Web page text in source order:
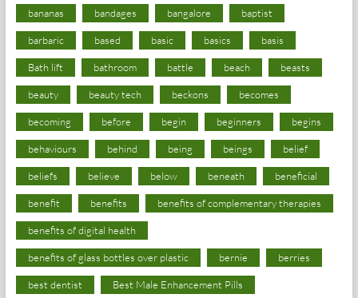
bananas bandages bangalore baptist
barbaric based basic basics basis
Bath lift bathroom battle beach beasts
beauty beauty tech beckons becomes
becoming before begin beginners begins
behaviours behind being beings belief
beliefs believe below beneath beneficial
benefit benefits benefits of complementary therapies
benefits of digital health
benefits of glass bottles over plastic bernie berries
best dentist Best Male Enhancement Pills